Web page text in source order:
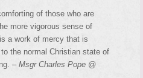
of those who are
more vigorous sense of
a work of mercy that is
the normal Christian state of
– Msgr Charles Pope @